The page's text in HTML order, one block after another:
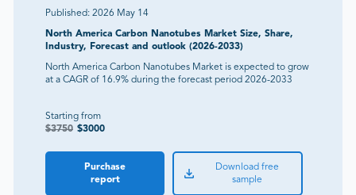
Published: 2026 May 14
North America Carbon Nanotubes Market Size, Share,
Industry, Forecast and outlook (2026-2033)
North America Carbon Nanotubes Market is expected to grow
at a CAGR of 16.9% during the forecast period 2026-2033
Starting from
$3750 $3000
Purchase
report
Download free
sample